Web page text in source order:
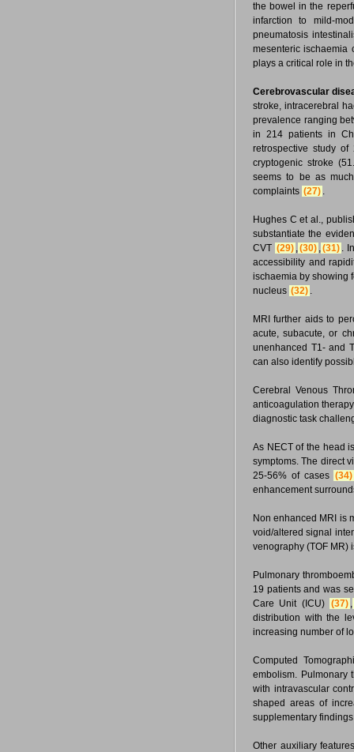
the bowel in the
infarction to mild-
pneumatosis
mesenteric ischaemia
plays a critical role in
Cerebrovascular
stroke, intracerebral
prevalence ranging
in 214 patients in
retrospective study
cryptogenic stroke
seems to be as
complaints (27) .
Hughes C et al.,
substantiate the
CVT (29) ,(30) ,(31) .
accessibility and
ischaemia by showing
nucleus (32) .
MRI further aids to
acute, subacute, or
unenhanced T1- and
can also identify
Cerebral Venous
anticoagulation
diagnostic task
As NECT of the head
symptoms. The direct
25-56% of cases (34)
enhancement
Non enhanced MRI is
void/altered signal
venography (TOF MR)
Pulmonary
19 patients and was
Care Unit (ICU) (37) ,
distribution with the
increasing number of
Computed
embolism. Pulmonary
with intravascular
shaped areas of
supplementary
Other auxiliary